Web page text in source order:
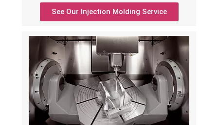
See Our Injection Molding Service